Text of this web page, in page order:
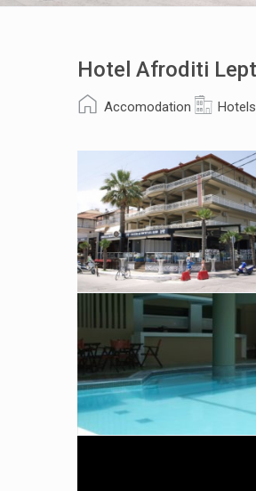
Hotel Afroditi
Accomodation Hotels